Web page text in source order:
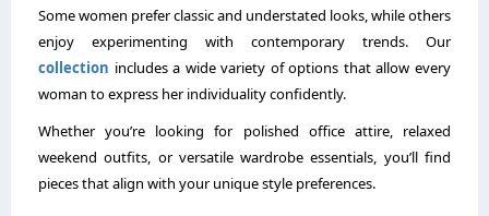
Some women prefer classic and understated looks, while others
enjoy experimenting with contemporary trends. Our
collection includes a wide variety of options that allow every
woman to express her individuality confidently.
Whether you’re looking for polished office attire, relaxed
weekend outfits, or versatile wardrobe essentials, you’ll find
pieces that align with your unique style preferences.